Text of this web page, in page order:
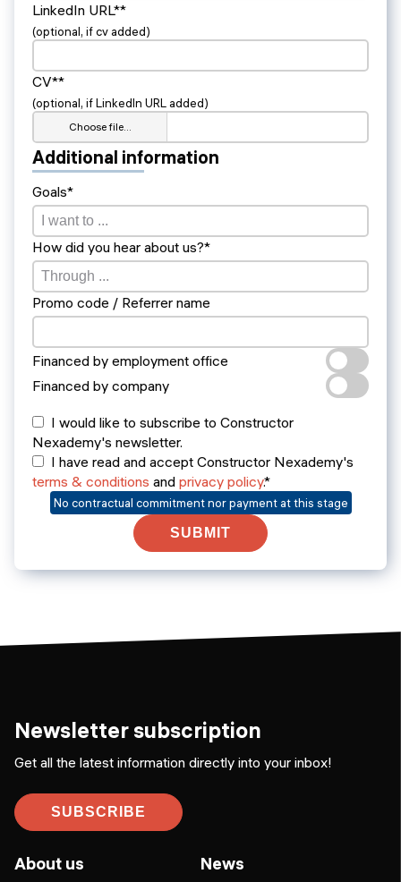
LinkedIn URL**
(optional, if cv added)
CV**
(optional, if LinkedIn URL added)
Choose file…
Additional information
Goals*
How did you hear about us?*
Promo code / Referrer name
Financed by employment office
Financed by company
I would like to subscribe to Constructor
Nexademy's newsletter.
I have read and accept Constructor Nexademy's
terms & conditions and privacy policy.*
No contractual commitment nor payment at this stage
SUBMIT
Newsletter subscription
Get all the latest information directly into your inbox!
SUBSCRIBE
About us News